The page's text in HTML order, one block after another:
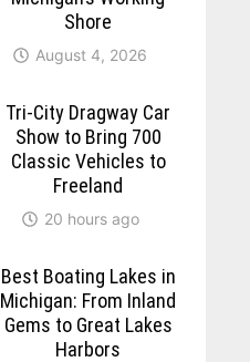
Shore
August 4, 2026
Tri-City Dragway Car
Show to Bring 700
Classic Vehicles to
Freeland
20 hours ago
Best Boating Lakes in
Michigan: From Inland
Gems to Great Lakes
Harbors